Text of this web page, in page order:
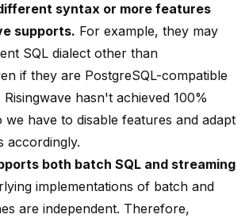
syntax or more features
supports. For example, they may
SQL dialect other than
if they are PostgreSQL-compatible
Risingwave hasn't achieved 100%
we have to disable features and adapt
accordingly.
both batch SQL and streaming
implementations of batch and
are independent. Therefore,